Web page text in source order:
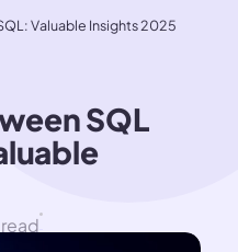
Valuable Insights 2025
SQL